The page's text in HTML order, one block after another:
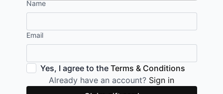
Name
Email
Yes, I agree to the Terms & Conditions
Already have an account? Sign in